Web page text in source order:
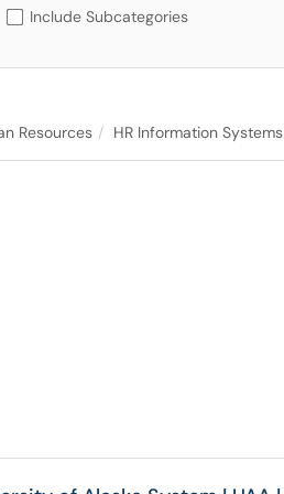
Include Subcategories
Resources HR Information Systems